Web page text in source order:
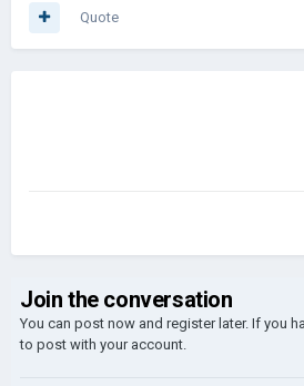
Quote
Join the conversation
You can post now and register later. If you
to post with your account.